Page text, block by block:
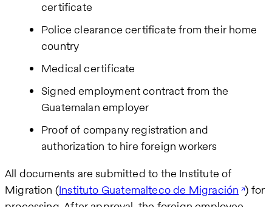
certificate
Police clearance certificate from their home
country
Medical certificate
Signed employment contract from the
Guatemalan employer
Proof of company registration and
authorization to hire foreign workers
All documents are submitted to the Institute of
Migration (Instituto Guatemalteco de Migración ) for